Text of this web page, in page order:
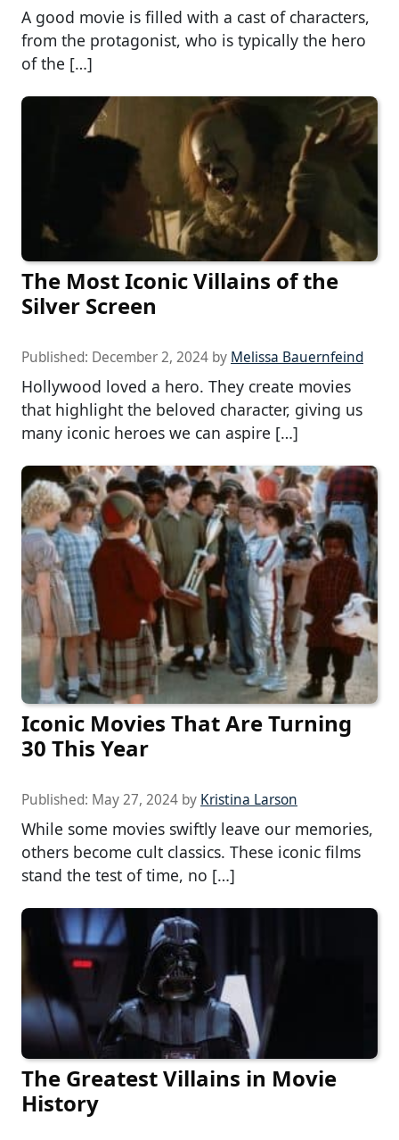
A good movie is filled with a cast of characters,
from the protagonist, who is typically the hero
of the […]
The Most Iconic Villains of the
Silver Screen
Published: December 2, 2024 by Melissa Bauernfeind
Hollywood loved a hero. They create movies
that highlight the beloved character, giving us
many iconic heroes we can aspire […]
Iconic Movies That Are Turning
30 This Year
Published: May 27, 2024 by Kristina Larson
While some movies swiftly leave our memories,
others become cult classics. These iconic films
stand the test of time, no […]
The Greatest Villains in Movie
History